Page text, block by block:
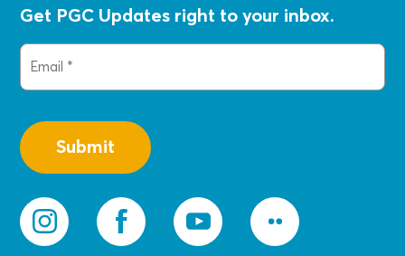
Get PGC Updates right to your inbox.
Email